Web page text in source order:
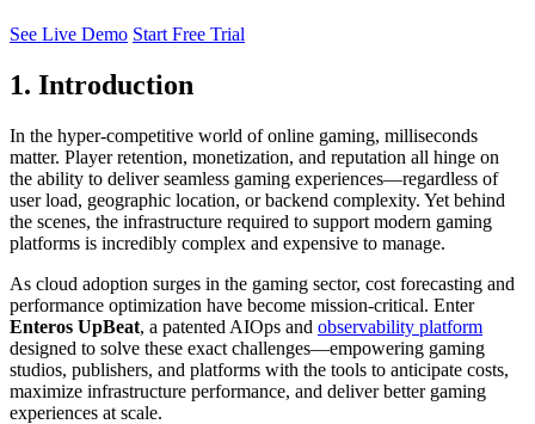
See Live Demo Start Free Trial
1. Introduction
In the hyper-competitive world of online gaming, milliseconds
matter. Player retention, monetization, and reputation all hinge on
the ability to deliver seamless gaming experiences—regardless of
user load, geographic location, or backend complexity. Yet behind
the scenes, the infrastructure required to support modern gaming
platforms is incredibly complex and expensive to manage.
As cloud adoption surges in the gaming sector, cost forecasting and
performance optimization have become mission-critical. Enter
Enteros UpBeat, a patented AIOps and observability platform
designed to solve these exact challenges—empowering gaming
studios, publishers, and platforms with the tools to anticipate costs,
maximize infrastructure performance, and deliver better gaming
experiences at scale.